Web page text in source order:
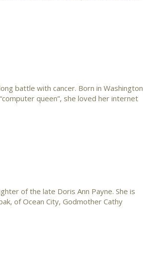
battle with cancer. Born in
queen”, she loved her internet
of the late Doris Ann Payne. She is
of Ocean City, Godmother Cathy